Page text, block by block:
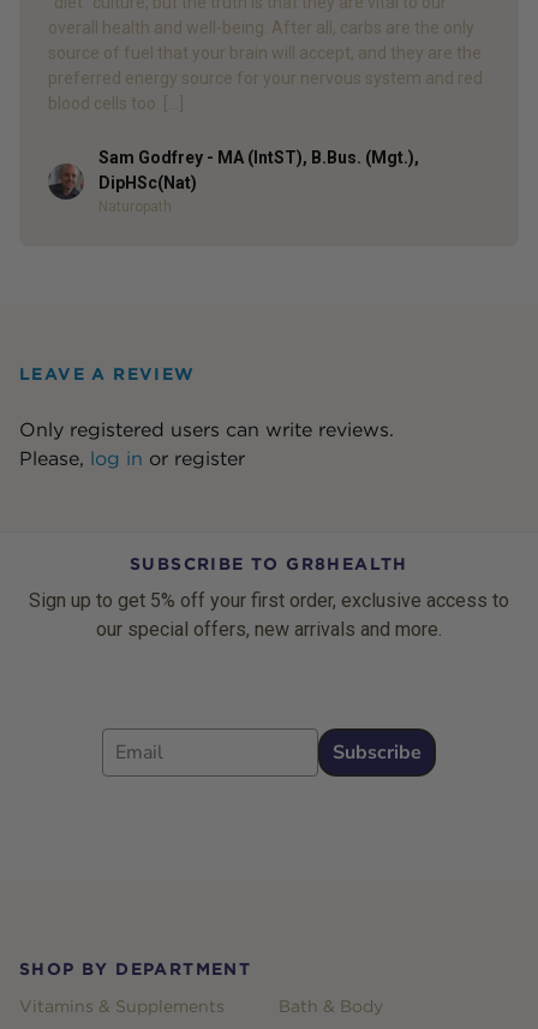
overall health and well-being. After all, carbs are the only
source of fuel that your brain will accept, and they are the
preferred energy source for your nervous system and red
blood cells too. […]
Author
Sam Godfrey - MA (IntST), B.Bus. (Mgt.),
DipHSc(Nat)
Naturopath
LEAVE A REVIEW
Only registered users can write reviews.
Please, log in or register
SUBSCRIBE TO GR8HEALTH
Sign up to get 5% off your first order, exclusive access to
our special offers, new arrivals and more.
Email
Subscribe
SHOP BY DEPARTMENT
Vitamins & Supplements
Bath & Body